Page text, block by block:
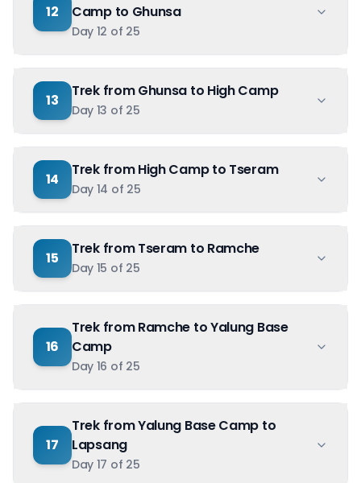
12
Camp to Ghunsa
Day 12 of 25
13
Trek from Ghunsa to High Camp
Day 13 of 25
14
Trek from High Camp to Tseram
Day 14 of 25
15
Trek from Tseram to Ramche
Day 15 of 25
16
Trek from Ramche to Yalung Base
Camp
Day 16 of 25
17
Trek from Yalung Base Camp to
Lapsang
Day 17 of 25